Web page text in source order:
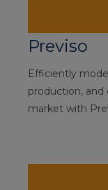
Previso
Efficiently
production,
market with